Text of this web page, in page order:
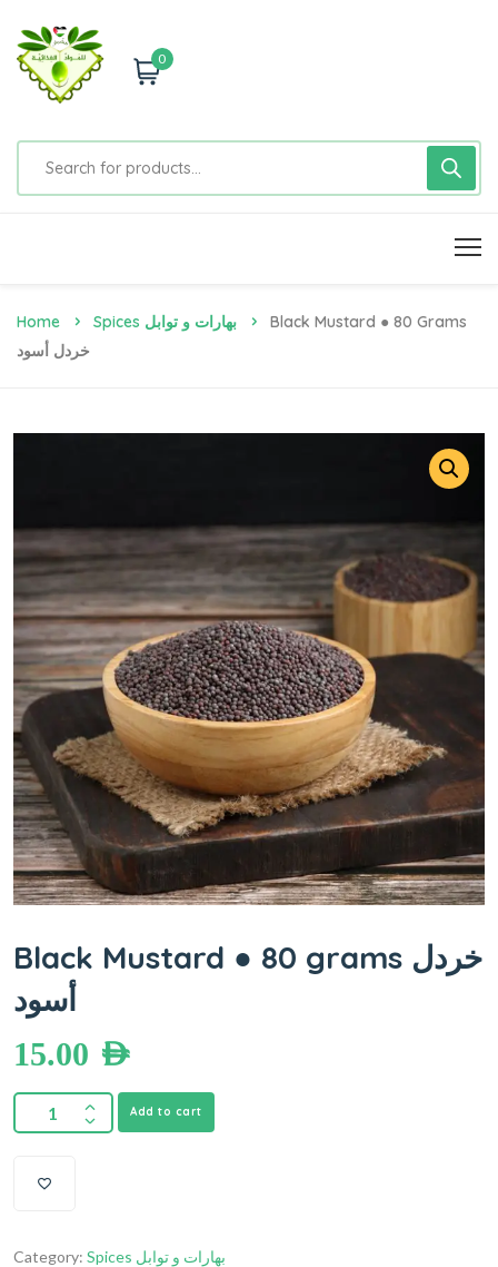
0
Home Spices بهارات و توابل
Black Mustard ● 80 Grams
خردل أسود
Black Mustard ● 80 grams خردل
أسود
15.00 AED
Add to cart
Category: Spices بهارات و توابل